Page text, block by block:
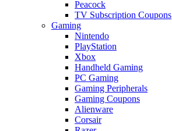
Peacock
TV Subscription Coupons
Gaming
Nintendo
PlayStation
Xbox
Handheld Gaming
PC Gaming
Gaming Peripherals
Gaming Coupons
Alienware
Corsair